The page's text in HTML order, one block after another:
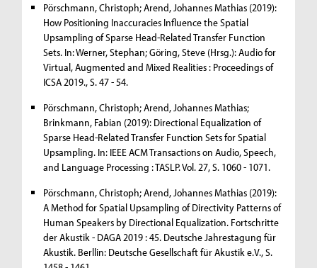
Pörschmann, Christoph; Arend, Johannes Mathias (2019):
How Positioning Inaccuracies Influence the Spatial
Upsampling of Sparse Head-Related Transfer Function
Sets. In: Werner, Stephan; Göring, Steve (Hrsg.): Audio for
Virtual, Augmented and Mixed Realities : Proceedings of
ICSA 2019., S. 47 - 54.
Pörschmann, Christoph; Arend, Johannes Mathias;
Brinkmann, Fabian (2019): Directional Equalization of
Sparse Head-Related Transfer Function Sets for Spatial
Upsampling. In: IEEE ACM Transactions on Audio, Speech,
and Language Processing : TASLP. Vol. 27, S. 1060 - 1071.
Pörschmann, Christoph; Arend, Johannes Mathias (2019):
A Method for Spatial Upsampling of Directivity Patterns of
Human Speakers by Directional Equalization. Fortschritte
der Akustik - DAGA 2019 : 45. Deutsche Jahrestagung für
Akustik. Berllin: Deutsche Gesellschaft für Akustik e.V., S.